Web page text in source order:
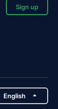
Sign up
English